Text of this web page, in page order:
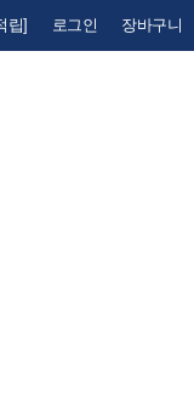
립] 로그인 장바구니